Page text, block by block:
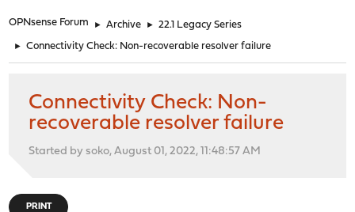
OPNsense Forum ► Archive ► 22.1 Legacy Series
► Connectivity Check: Non-recoverable resolver failure
Connectivity Check: Non-
recoverable resolver failure
Started by soko, August 01, 2022, 11:48:57 AM
PRINT